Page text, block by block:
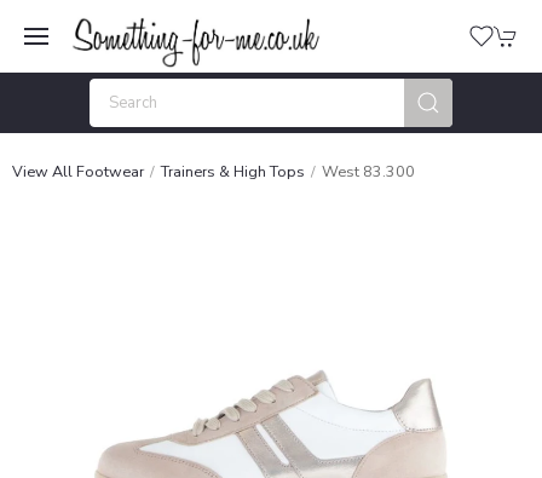
View All Footwear Trainers & High Tops West 83.300